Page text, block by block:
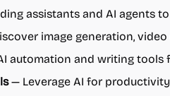
assistants and AI agents
image generation,
automation and writing tools
— Leverage AI for